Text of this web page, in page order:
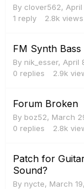
By clover562,
1 reply 2.8k views
FM Synth Bass
By nik_esser, April
0 replies 2.9k
Forum Broken
By boz52, March
0 replies 2.8k
Patch for
Sound?
By nycte, March